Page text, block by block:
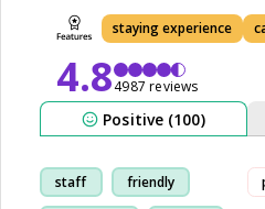
staying experience
4.84987 reviews
Positive (100)
staff friendly